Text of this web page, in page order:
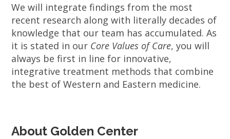
We will integrate findings from the most
recent research along with literally decades of
knowledge that our team has accumulated. As
it is stated in our Core Values of Care, you will
always be first in line for innovative,
integrative treatment methods that combine
the best of Western and Eastern medicine.
About Golden Center